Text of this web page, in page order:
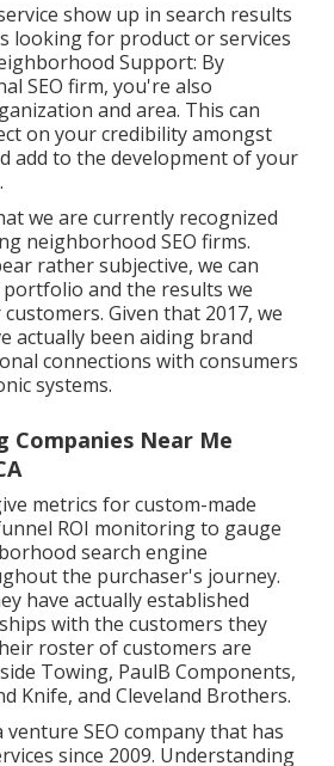
show up in search results
looking for product or services
Support: By
SEO firm, you're also
and area. This can
on your credibility amongst
add to the development of your
we are currently recognized
neighborhood SEO firms.
rather subjective, we can
and the results we
Given that 2017, we
actually been aiding brand
connections with consumers
systems.
Companies Near Me
metrics for custom-made
ROI monitoring to gauge
search engine
the purchaser's journey.
have actually established
with the customers they
roster of customers are
Towing, PaulB Components,
Knife, and Cleveland Brothers.
SEO company that has
since 2009. Understanding